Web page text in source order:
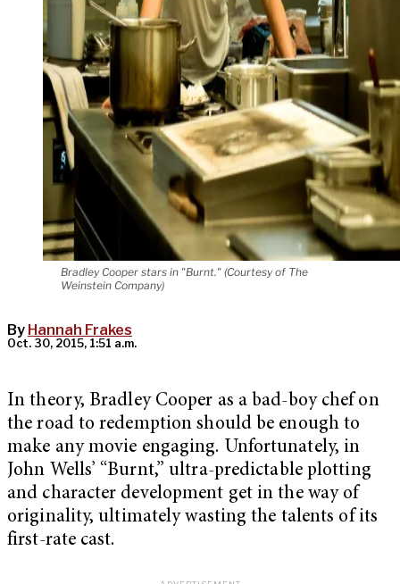
Bradley Cooper stars in "Burnt." (Courtesy of The
Weinstein Company)
By Hannah Frakes
Oct. 30, 2015, 1:51 a.m.
In theory, Bradley Cooper as a bad-boy chef on
the road to redemption should be enough to
make any movie engaging. Unfortunately, in
John Wells’ “Burnt,” ultra-predictable plotting
and character development get in the way of
originality, ultimately wasting the talents of its
first-rate cast.